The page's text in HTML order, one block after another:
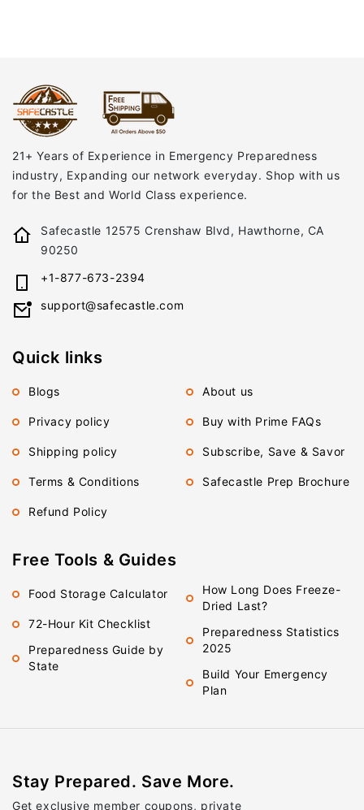
21+ Years of Experience in Emergency Preparedness
industry, Expanding our network everyday. Shop with us
for the Best and World Class experience.
Safecastle 12575 Crenshaw Blvd, Hawthorne, CA
90250
+1-877-673-2394
support@safecastle.com
Quick links
Blogs
Privacy policy
Shipping policy
Terms & Conditions
Refund Policy
About us
Buy with Prime FAQs
Subscribe, Save & Savor
Safecastle Prep Brochure
Free Tools & Guides
Food Storage Calculator
72-Hour Kit Checklist
Preparedness Guide by
State
How Long Does Freeze-
Dried Last?
Preparedness Statistics
2025
Build Your Emergency
Plan
Stay Prepared. Save More.
Get exclusive member coupons, private